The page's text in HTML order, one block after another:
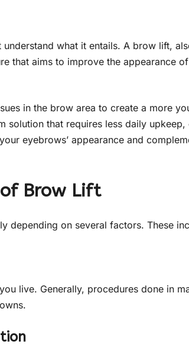
what it entails. A brow lift,
that aims to improve the appearance
in the brow area to create a more
solution that requires less daily
eyebrows’ appearance and
Brow Lift
depending on several factors. These
live. Generally, procedures done in